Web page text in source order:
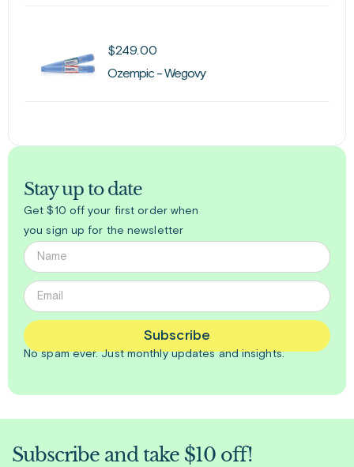
$249.00
Ozempic - Wegovy
Stay up to date
Get $10 off your first order when
you sign up for the newsletter
Subscribe
No spam ever. Justmonthlyupdates and insights.
Subscribe and take $10 off!